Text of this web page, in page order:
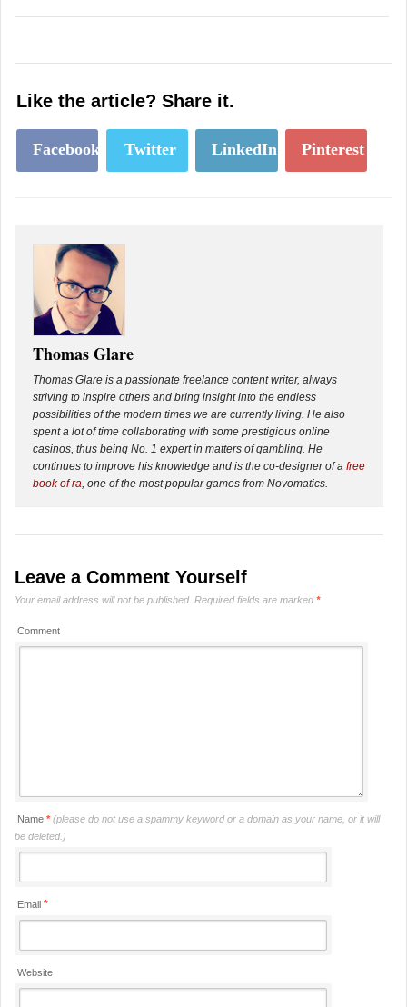
Like the article? Share it.
Facebook Twitter LinkedIn Pinterest
Thomas Glare
Thomas Glare is a passionate freelance content writer, always
striving to inspire others and bring insight into the endless
possibilities of the modern times we are currently living. He also
spent a lot of time collaborating with some prestigious online
casinos, thus being No. 1 expert in matters of gambling. He
continues to improve his knowledge and is the co-designer of a free
book of ra , one of the most popular games from Novomatics.
Leave a Comment Yourself
Your email address will not be published. Required fields are marked*
Comment
Name * (please do not use a spammy keyword or a domain as your name, or it will
be deleted.)
Email *
Website